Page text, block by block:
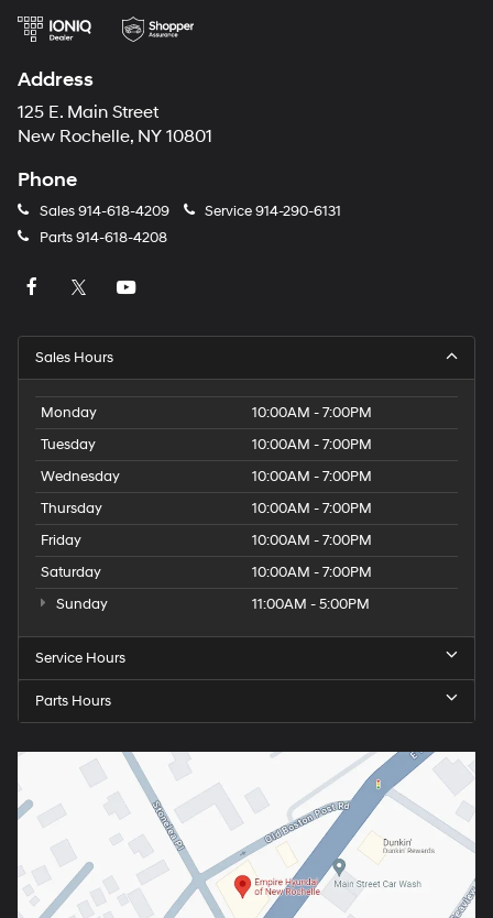
Address
125 E. Main Street
New Rochelle, NY 10801
Phone
Sales914-618-4209 Service914-290-6131
Parts914-618-4208
Sales Hours
Monday
10:00AM - 7:00PM
Tuesday
10:00AM - 7:00PM
Wednesday
10:00AM - 7:00PM
Thursday
10:00AM - 7:00PM
Friday
10:00AM - 7:00PM
Saturday
10:00AM - 7:00PM
Sunday
11:00AM - 5:00PM
Service Hours
Parts Hours